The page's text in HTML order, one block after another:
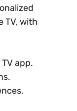
TV, with
app.